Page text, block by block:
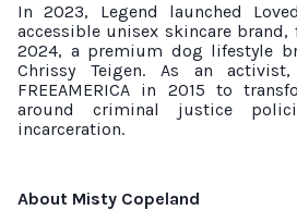
In 2023, Legend launched
accessible unisex skincare
2024, a premium dog lifestyle
Chrissy Teigen. As an activist,
FREEAMERICA in 2015 to
around criminal justice
incarceration.
About Misty Copeland